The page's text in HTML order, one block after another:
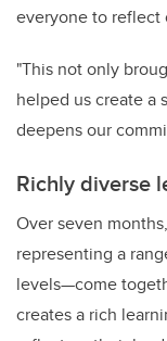
everyone to reflect
"This not only
helped us create a
deepens our
Richly diverse
Over seven
representing a
levels—come
creates a rich